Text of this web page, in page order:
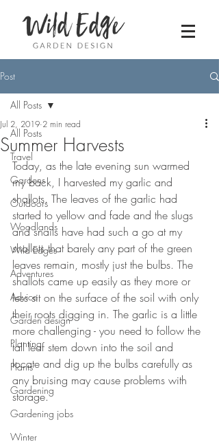
Post
All Posts
Travel
Gardens
Outdoors
Woodlands
Wild Edges
Adventures
Advice
Garden design
Planting
Plants
Gardening
Gardening jobs
Winter
All Posts
Summer Harvests
Jul 2, 2019 2 min read
Today, as the late evening sun warmed
my back, I harvested my garlic and
shallots. The leaves of the garlic had
started to yellow and fade and the slugs
and snails have had such a go at my
shallots that barely any part of the green
leaves remain, mostly just the bulbs. The
shallots came up easily as they more or
less sit on the surface of the soil with only
their roots digging in. The garlic is a little
more challenging - you need to follow the
tall leaf stem down into the soil and
locate and dig up the bulbs carefully as
any bruising may cause problems with
storage.